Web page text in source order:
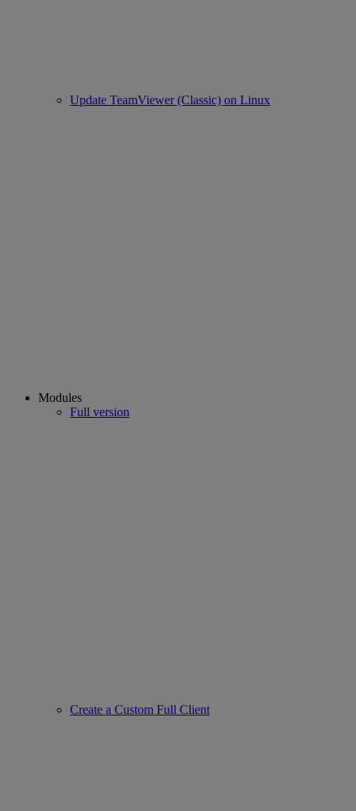
Update TeamViewer (Classic) on Linux
Modules
Full version
Create a Custom Full Client